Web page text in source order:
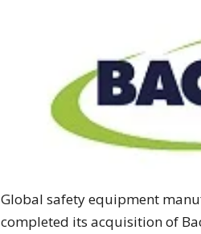
Global safety equipment
completed its acquisition of